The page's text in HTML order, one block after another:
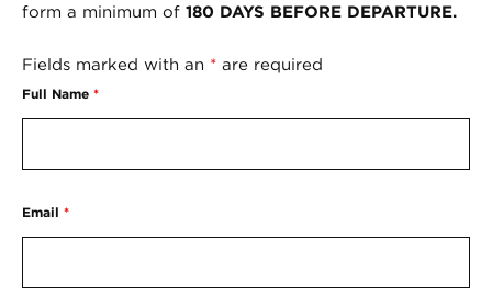
form a minimum of 180 DAYS BEFORE DEPARTURE.
Fields marked with an * are required
Full Name *
Email *